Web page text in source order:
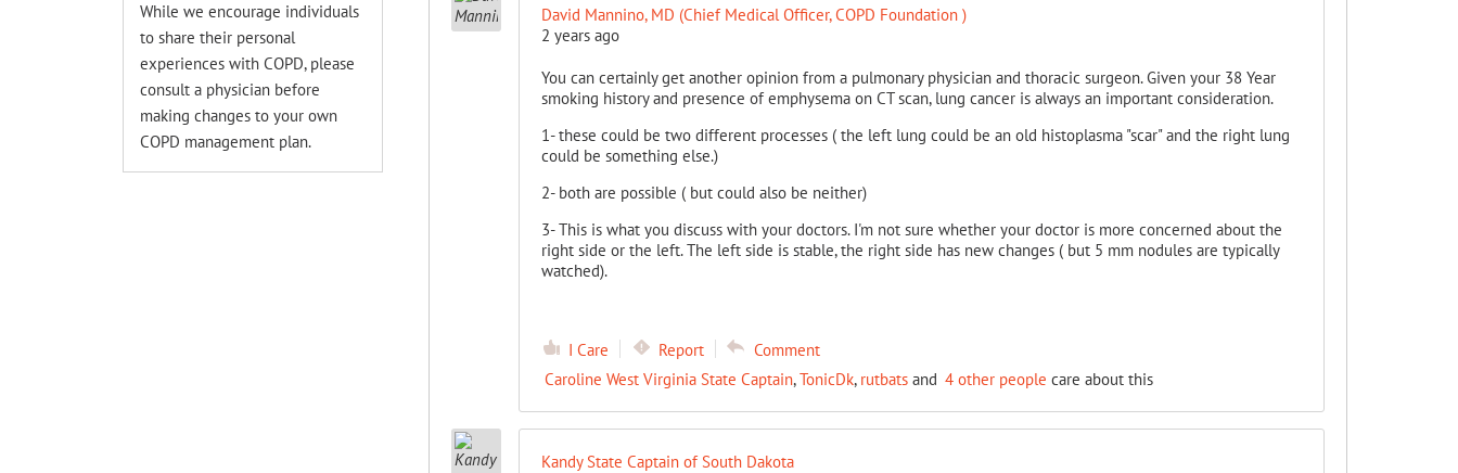
David Mannino, MD (Chief Medical Officer, COPD Foundation )
2 years ago
You can certainly get another opinion from a pulmonary physician and thoracic surgeon. Given your 38 Year
smoking history and presence of emphysema on CT scan, lung cancer is always an important consideration.
1- these could be two different processes ( the left lung could be an old histoplasma "scar" and the right lung
could be something else.)
2- both are possible ( but could also be neither)
3- This is what you discuss with your doctors. I'm not sure whether your doctor is more concerned about the
right side or the left. The left side is stable, the right side has new changes ( but 5 mm nodules are typically
watched).
I Care Report
Comment
Caroline West Virginia State Captain,TonicDk, rutbatsand 4 other people care about this
Kandy State Captain of South Dakota
While we encourage individuals
to share their personal
experiences with COPD, please
consult a physician before
making changes to your own
COPD management plan.